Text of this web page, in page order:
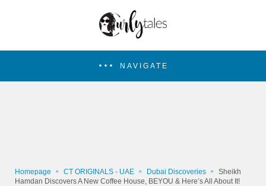
NAVIGATE
Homepage CT ORIGINALS - UAE Dubai Discoveries
Sheikh
Hamdan Discovers A New Coffee House, BEYOU & Here’s All About It!